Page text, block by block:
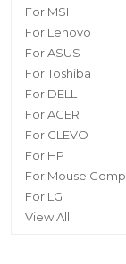
For MSI
For Lenovo
For ASUS
For Toshiba
For DELL
For ACER
For CLEVO
For HP
For Mouse
For LG
View All